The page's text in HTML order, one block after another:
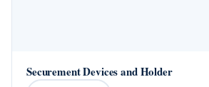
Securement Devices and Holder